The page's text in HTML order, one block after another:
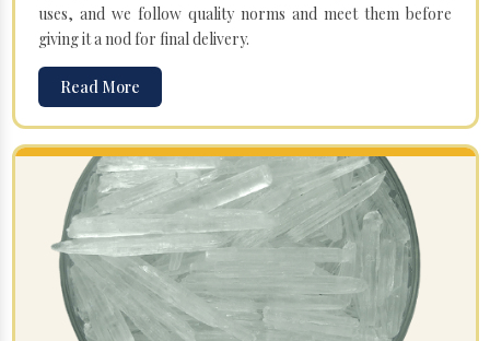
uses, and we follow quality norms and meet them before
giving it a nod for final delivery.
Read More